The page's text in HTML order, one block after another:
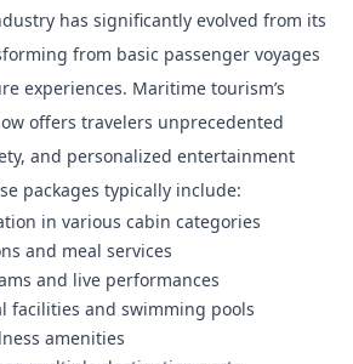
has significantly evolved from its
from basic passenger voyages
experiences. Maritime tourism’s
offers travelers unprecedented
and personalized entertainment
packages typically include:
in various cabin categories
and meal services
and live performances
facilities and swimming pools
amenities